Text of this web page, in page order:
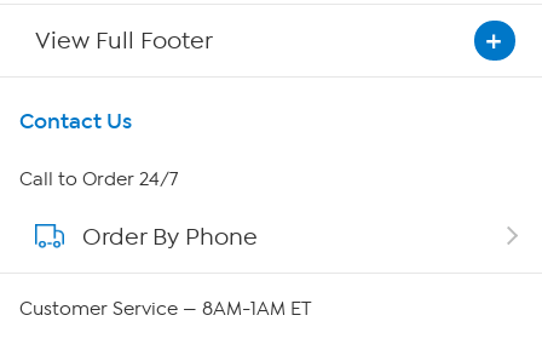
View Full Footer
Get To Know Us
About HSN
About QVC Group
QVC Group Restructuring Information
Contact Us
Call to Order 24/7
Order By Phone
Customer Service — 8AM-1AM ET